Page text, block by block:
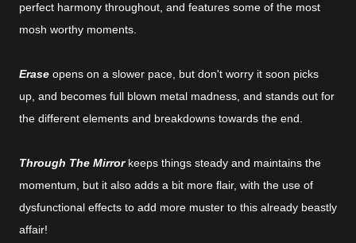
perfect harmony throughout, and features some of the most
mosh worthy moments.
Erase opens on a slower pace, but don't worry it soon picks
up, and becomes full blown metal madness, and stands out for
the different elements and breakdowns towards the end.
Through The Mirror keeps things steady and maintains the
momentum, but it also adds a bit more flair, with the use of
dysfunctional effects to add more muster to this already beastly
affair!